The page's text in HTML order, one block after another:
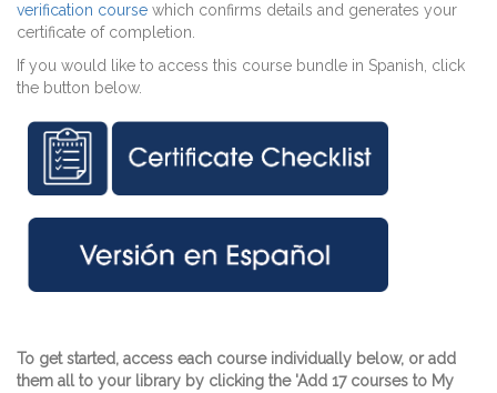
verification course which confirms details and generates your
certificate of completion.
If you would like to access this course bundle in Spanish, click
the button below.
To get started, access each course individually below, or add
them all to your library by clicking the 'Add 17 courses to My